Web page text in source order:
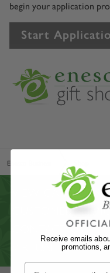
begin your application
Start
Enesco Business
VIEW CATALOGS
CUSTOMER
CONTACT US
VIRTUAL
Receive emails
promotions,